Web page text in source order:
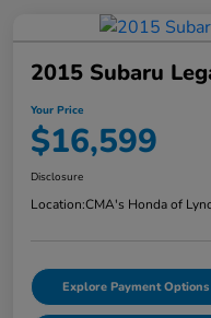
2015 Subaru
Your Price
$16,599
Disclosure
Location:CMA's Honda of
Explore Payment Options